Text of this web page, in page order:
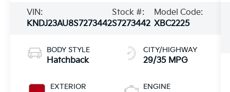
VIN:
KNDJ23AU8S7273442
Stock #:
S7273442
Model Code:
XBC2225
BODY STYLE
Hatchback
EXTERIOR
CITY/HIGHWAY
29/35 MPG
ENGINE